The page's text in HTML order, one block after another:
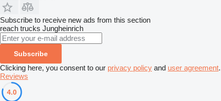
Subscribe to receive new ads from this section
reach trucks Jungheinrich
Subscribe
Clicking here, you consent to our privacy policy and user agreement.
Reviews
4.0